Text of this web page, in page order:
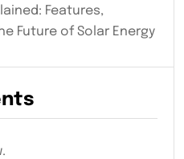
Features,
Future of Solar Energy